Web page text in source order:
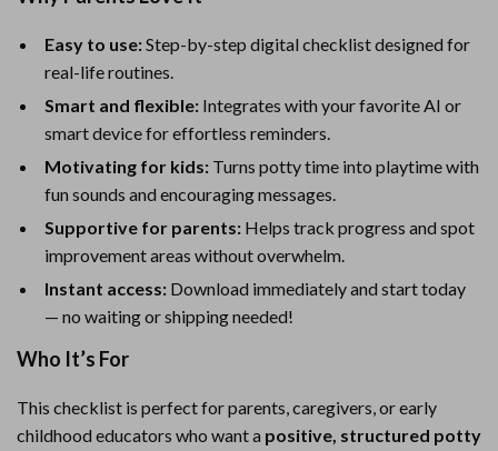
Easy to use:Step-by-step digital checklist designed for
real-life routines.
Smart and flexible: Integrates with your favorite AI or
smart device for effortless reminders.
Motivating for kids: Turns potty time into playtime with
fun sounds and encouraging messages.
Supportive for parents: Helps track progress and spot
improvement areas without overwhelm.
Instant access: Download immediately and start today
— no waiting or shipping needed!
Who It’s For
This checklist is perfect for parents, caregivers, or early
childhood educators who want a positive, structured potty